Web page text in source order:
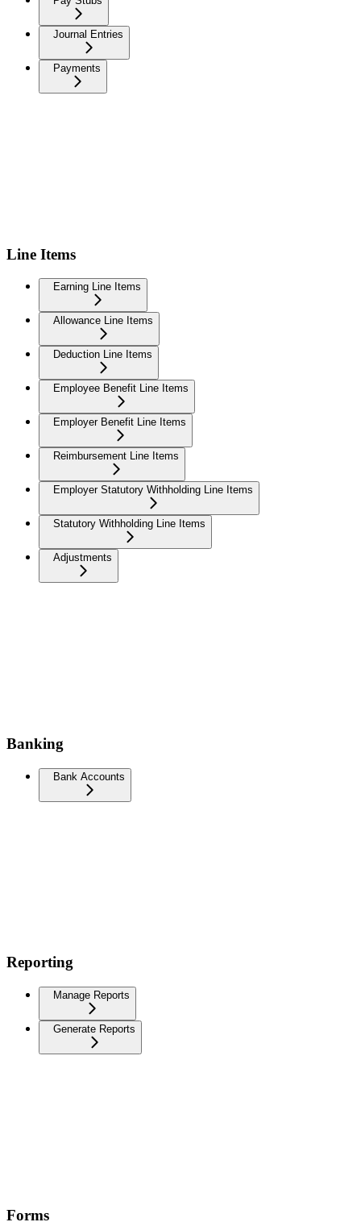
Journal Entries
Payments
Line Items
Earning Line Items
Allowance Line Items
Deduction Line Items
Employee Benefit Line Items
Employer Benefit Line Items
Reimbursement Line Items
Employer Statutory Withholding Line Items
Statutory Withholding Line Items
Adjustments
Banking
Bank Accounts
Reporting
Manage Reports
Generate Reports
Forms